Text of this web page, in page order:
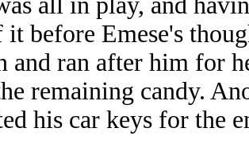
before Emese's
and ran after him for
remaining candy.
his car keys for the